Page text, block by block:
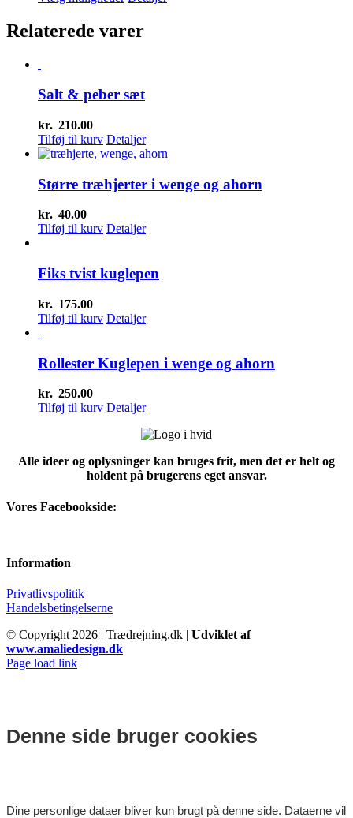
kr.20.00. kr.15.00.
flere
vælges
Relaterede varer
Salt & peber sæt
kr. 210.00
Tilføj til kurv Detaljer
Større træhjerter i wenge og ahorn
kr. 40.00
Tilføj til kurv Detaljer
Fiks tvist kuglepen
kr. 175.00
Tilføj til kurv Detaljer
Rollester Kuglepen i wenge og ahorn
kr. 250.00
Tilføj til kurv Detaljer
Alle ideer og oplysninger kan bruges frit, men det er helt og
holdent på brugerens eget ansvar.
Vores Facebookside:
Information
Privatlivspolitik
Handelsbetingelserne
© Copyright 2026 | Trædrejning.dk | Udviklet af
www.amaliedesign.dk
Facebook
Instagram
Page load link
Denne side bruger cookies
Dine personlige dataer bliver kun brugt på denne side. Dataerne vil